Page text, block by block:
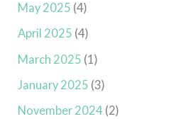
May 2025 (4)
April 2025 (4)
March 2025 (1)
January 2025 (3)
November 2024 (2)